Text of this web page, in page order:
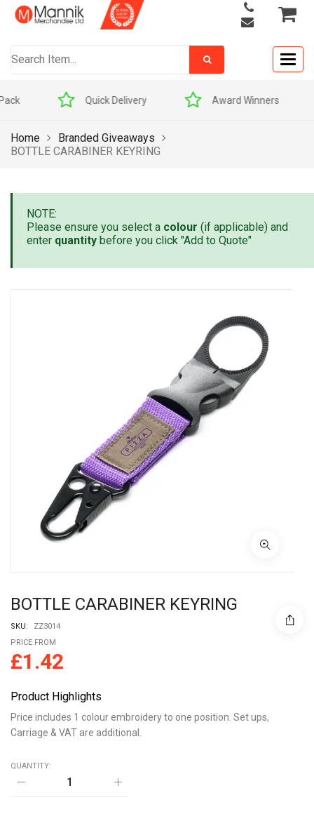
Quick Delivery Award Winners
Home
Branded Giveaways
BOTTLE CARABINER KEYRING
NOTE:
Please ensure you select a colour (if applicable) and
enter quantity before you click "Add to Quote"
BOTTLE CARABINER KEYRING
SKU:
ZZ3014
PRICE FROM
£1.42
Product Highlights
Price includes 1 colour embroidery to one position. Set ups,
Carriage & VAT are additional.
QUANTITY:
BOTTLE
CARABINER